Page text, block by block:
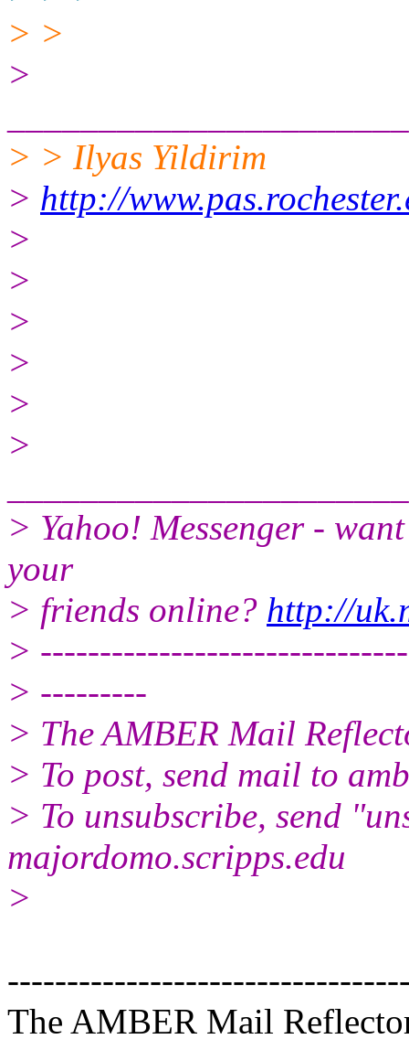
> >
>
> > Ilyas Yildirim
> http://
>
>
>
>
>
>
> Yahoo! Messenger -
your
> friends online? http://
>
> ---------
> The AMBER Mail
> To post, send mail to
> To unsubscribe, send
majordomo.scripps.edu
>
The AMBER Mail